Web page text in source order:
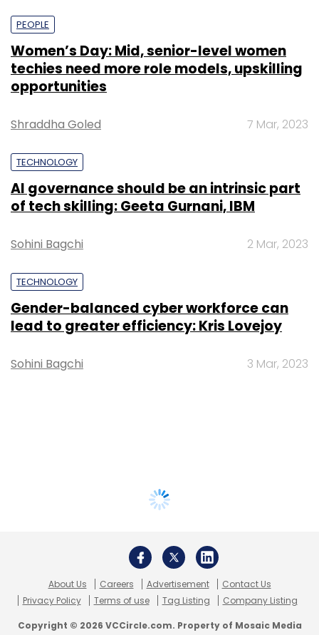
PEOPLE
Women’s Day: Mid, senior-level women
techies need more role models, upskilling
opportunities
Shraddha Goled 7 Mar, 2023
TECHNOLOGY
AI governance should be an intrinsic part
of tech skilling: Geeta Gurnani, IBM
Sohini Bagchi 2 Mar, 2023
TECHNOLOGY
Gender-balanced cyber workforce can
lead to greater efficiency: Kris Lovejoy
Sohini Bagchi 3 Mar, 2023
About Us Careers Advertisement
Contact Us
Privacy Policy
Terms of use Tag Listing Company Listing
Copyright © 2026 VCCircle.com. Property of Mosaic Media